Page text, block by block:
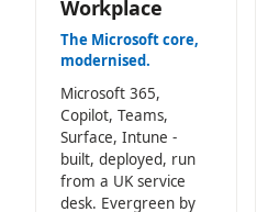
Workplace
The Microsoft core,
modernised.
Microsoft 365,
Copilot, Teams,
Surface, Intune -
built, deployed, run
from a UK service
desk. Evergreen by